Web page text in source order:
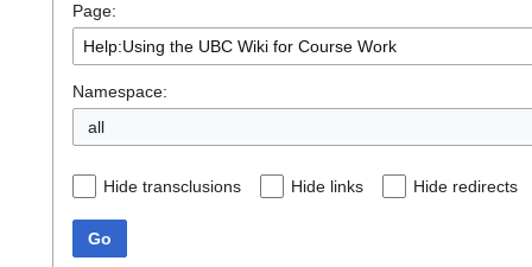
Page:
Namespace:
all
Hide transclusions Hide links Hide redirects
Go